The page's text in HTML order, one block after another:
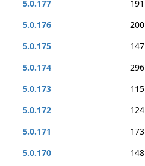
5.0.177
191
5.0.176
200
5.0.175
147
5.0.174
296
5.0.173
115
5.0.172
124
5.0.171
173
5.0.170
148